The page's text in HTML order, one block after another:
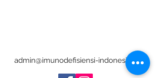
admin@imunodefisiensi-indonesia.org